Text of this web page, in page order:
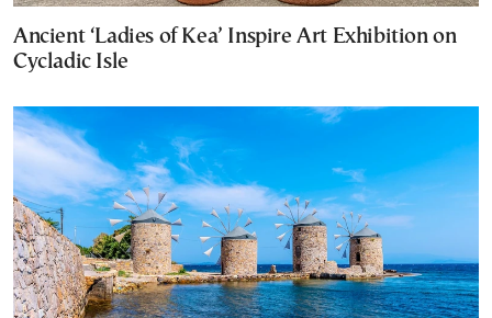
Ancient ‘Ladies of Kea’ Inspire Art Exhibition on
Cycladic Isle